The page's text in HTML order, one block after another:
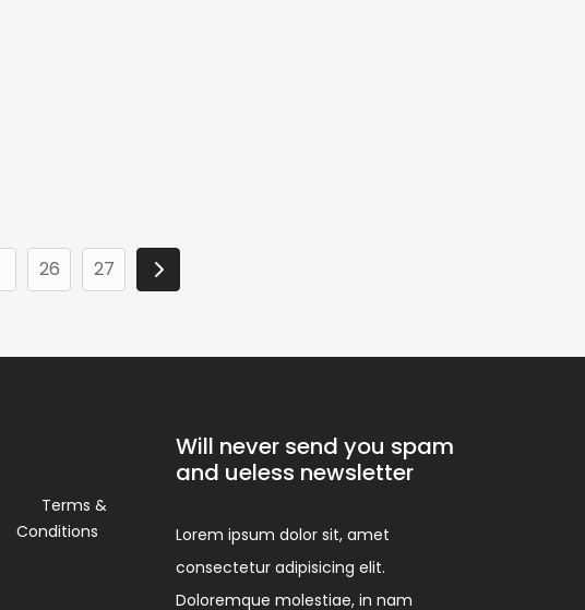
26 27
Terms &
Conditions
Will never send you spam
and ueless newsletter
Lorem ipsum dolor sit, amet
consectetur adipisicing elit.
Doloremque molestiae, in nam